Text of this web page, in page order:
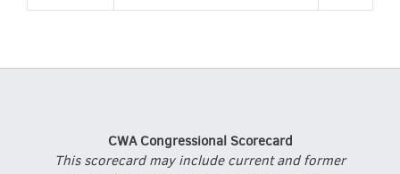
CWA Congressional Scorecard
This scorecard may include current and former